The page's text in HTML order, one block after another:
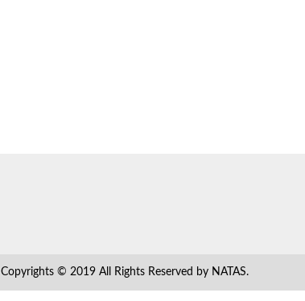
Copyrights © 2019 All Rights Reserved by NATAS.